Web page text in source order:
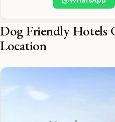
Dog Friendly Hotels
Location